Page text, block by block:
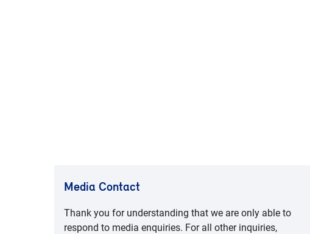
Media Contact
Thank you for understanding that we are only able to
respond to media enquiries. For all other inquiries,